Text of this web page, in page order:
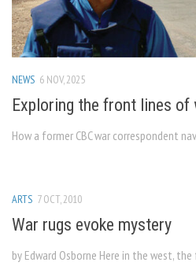
NEWS 6 NOV, 2025
Exploring the front lines of
How a former CBC war correspondent
ARTS 7 OCT, 2010
War rugs evoke mystery
by Edward Osborne Here in the west,